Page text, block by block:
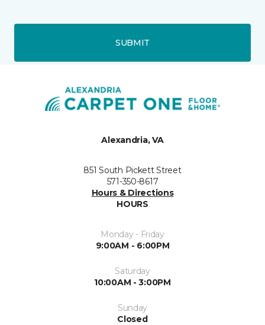
SUBMIT
Alexandria, VA
851 South Pickett Street
571-350-8617
Hours & Directions
HOURS
Monday - Friday
9:00AM - 6:00PM
Saturday
10:00AM - 3:00PM
Sunday
Closed